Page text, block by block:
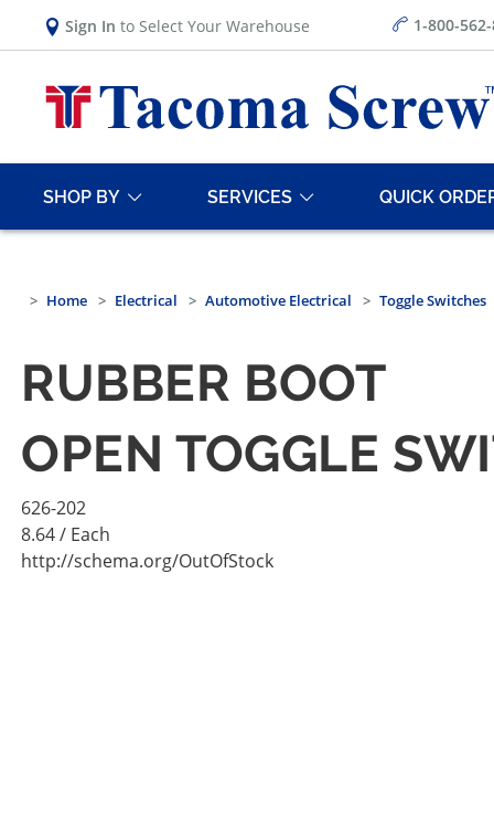
Sign In to Select Your Warehouse 1-800-
SHOP BY SERVICES QUICK
Home Electrical Automotive Electrical Toggle Switches
RUBBER BOOT
OPEN TOGGLE
626-202
8.64/ Each
http://schema.org/OutOfStock